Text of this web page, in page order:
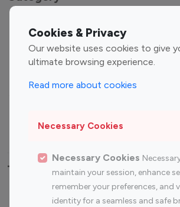
Cookies & Privacy
Our website uses cookies to give
ultimate browsing experience.
Read more about cookies
Necessary Cookies
Necessary Cookies
maintain your session, enhance
remember your preferences, and
identity for a seamless and safe
Entertainment
Influencers
Fashion Influencers
Finance
Travel Influencers
Top Most Followed Influencers
Top 200
Top 100